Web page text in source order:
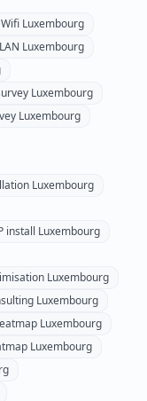
Wifi Luxembourg
Luxembourg
Luxembourg
Luxembourg
Luxembourg
install Luxembourg
Luxembourg
Luxembourg
Luxembourg
Luxembourg